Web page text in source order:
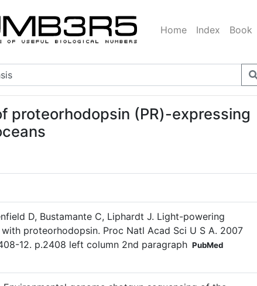
Home Index Book
proteorhodopsin (PR)-expressing
D, Bustamante C, Liphardt J. Light-powering
proteorhodopsin. Proc Natl Acad Sci U S A. 2007
12. p.2408 left column 2nd paragraph PubMed